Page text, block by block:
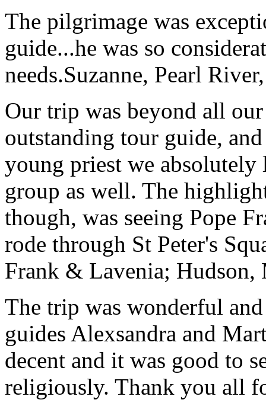
The pilgrimage was
guide...he was so
needs.Suzanne, Pearl
Our trip was beyond all
outstanding tour guide,
young priest we
group as well. The
though, was seeing Pope
rode through St Peter's
Frank & Lavenia; Hudson,
The trip was wonderful
guides Alexsandra and
decent and it was good to
religiously. Thank you all